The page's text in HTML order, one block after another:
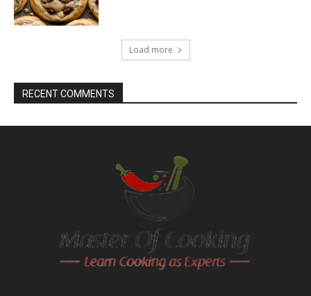
Load more
RECENT COMMENTS